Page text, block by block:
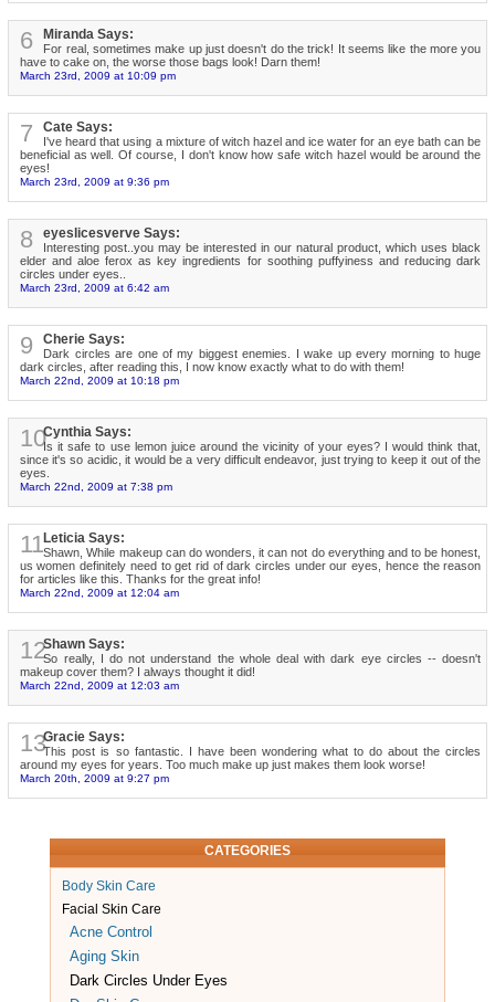
6 Miranda Says:
For real, sometimes make up just doesn't do the trick! It seems like the more you
have to cake on, the worse those bags look! Darn them!
March 23rd, 2009 at 10:09 pm
7 Cate Says:
I've heard that using a mixture of witch hazel and ice water for an eye bath can be
beneficial as well. Of course, I don't know how safe witch hazel would be around the
eyes!
March 23rd, 2009 at 9:36 pm
8 eyeslicesverve Says:
Interesting post..you may be interested in our natural product, which uses black
elder and aloe ferox as key ingredients for soothing puffyiness and reducing dark
circles under eyes..
March 23rd, 2009 at 6:42 am
9 Cherie Says:
Dark circles are one of my biggest enemies. I wake up every morning to huge
dark circles, after reading this, I now know exactly what to do with them!
March 22nd, 2009 at 10:18 pm
10Cynthia Says:
Is it safe to use lemon juice around the vicinity of your eyes? I would think that,
since it's so acidic, it would be a very difficult endeavor, just trying to keep it out of the
eyes.
March 22nd, 2009 at 7:38 pm
11Leticia Says:
Shawn, While makeup can do wonders, it can not do everything and to be honest,
us women definitely need to get rid of dark circles under our eyes, hence the reason
for articles like this. Thanks for the great info!
March 22nd, 2009 at 12:04 am
12Shawn Says:
So really, I do not understand the whole deal with dark eye circles -- doesn't
makeup cover them? I always thought it did!
March 22nd, 2009 at 12:03 am
13Gracie Says:
This post is so fantastic. I have been wondering what to do about the circles
around my eyes for years. Too much make up just makes them look worse!
March 20th, 2009 at 9:27 pm
CATEGORIES
Body Skin Care
Facial Skin Care
Acne Control
Aging Skin
Dark Circles Under Eyes